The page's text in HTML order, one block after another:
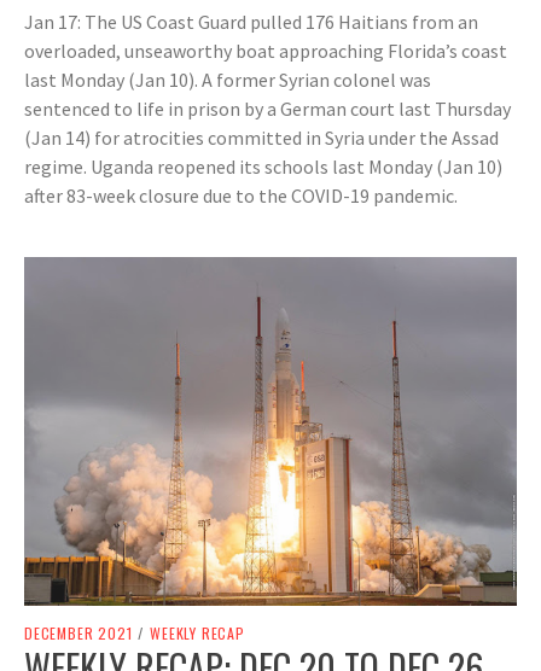
Jan 17: The US Coast Guard pulled 176 Haitians from an
overloaded, unseaworthy boat approaching Florida’s coast
last Monday (Jan 10). A former Syrian colonel was
sentenced to life in prison by a German court last Thursday
(Jan 14) for atrocities committed in Syria under the Assad
regime. Uganda reopened its schools last Monday (Jan 10)
after 83-week closure due to the COVID-19 pandemic.
DECEMBER 2021 / WEEKLY RECAP